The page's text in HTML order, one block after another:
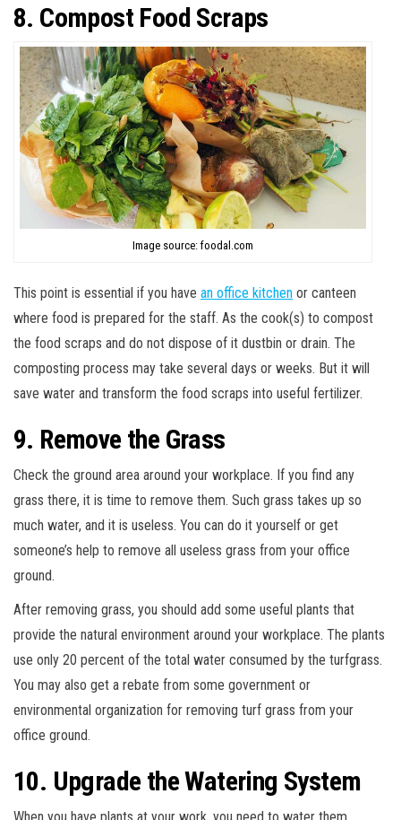
8. Compost Food Scraps
Image source: foodal.com
This point is essential if you have an office kitchen or canteen
where food is prepared for the staff. As the cook(s) to compost
the food scraps and do not dispose of it dustbin or drain. The
composting process may take several days or weeks. But it will
save water and transform the food scraps into useful fertilizer.
9. Remove the Grass
Check the ground area around your workplace. If you find any
grass there, it is time to remove them. Such grass takes up so
much water, and it is useless. You can do it yourself or get
someone’s help to remove all useless grass from your office
ground.
After removing grass, you should add some useful plants that
provide the natural environment around your workplace. The plants
use only 20 percent of the total water consumed by the turfgrass.
You may also get a rebate from some government or
environmental organization for removing turf grass from your
office ground.
10. Upgrade the Watering System